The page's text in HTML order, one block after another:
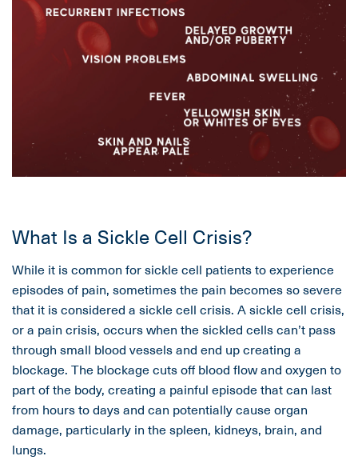
What Is a Sickle Cell Crisis?
While it is common for sickle cell patients to experience
episodes of pain, sometimes the pain becomes so severe
that it is considered a sickle cell crisis. A sickle cell crisis,
or a pain crisis, occurs when the sickled cells can’t pass
through small blood vessels and end up creating a
blockage. The blockage cuts off blood flow and oxygen to
part of the body, creating a painful episode that can last
from hours to days and can potentially cause organ
damage, particularly in the spleen, kidneys, brain, and
lungs.